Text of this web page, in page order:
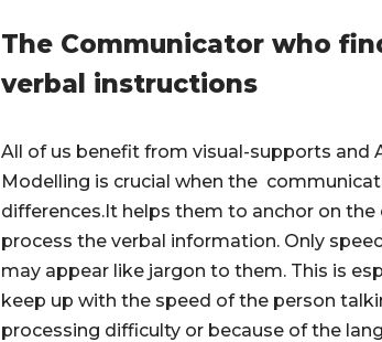
The Communicator who
verbal instructions
All of us benefit from visual-supports and
Modelling is crucial when the
differences.It helps them to anchor on
process the verbal information. Only
may appear like jargon to them. This is
keep up with the speed of the person
processing difficulty or because of the